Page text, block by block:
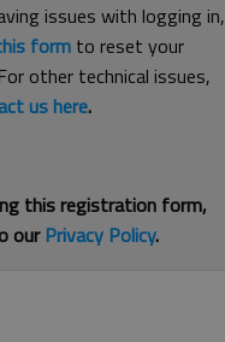
issues with logging in,
form to reset your
other technical issues,
us here.
this registration form,
ourPrivacy Policy.